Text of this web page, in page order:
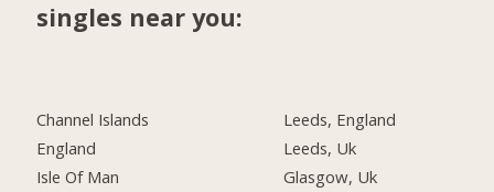
singles near you:
Channel Islands
England
Isle Of Man
Leeds, England
Leeds, Uk
Glasgow, Uk